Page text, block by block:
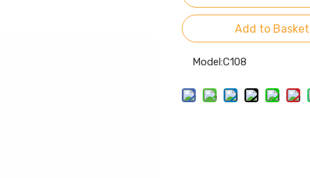
Add to Basket
Model:C108